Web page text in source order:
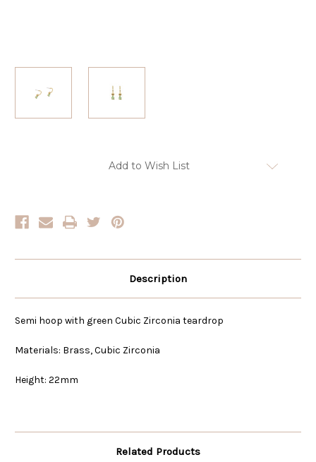
Add to Wish List
Description
Semi hoop with green Cubic Zirconia teardrop
Materials: Brass, Cubic Zirconia
Height: 22mm
Related Products